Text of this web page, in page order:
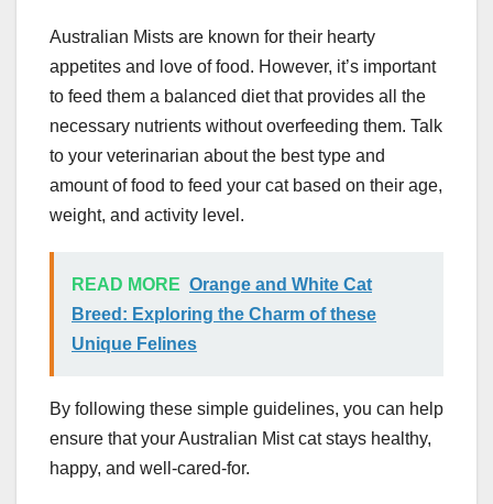
Australian Mists are known for their hearty
appetites and love of food. However, it’s important
to feed them a balanced diet that provides all the
necessary nutrients without overfeeding them. Talk
to your veterinarian about the best type and
amount of food to feed your cat based on their age,
weight, and activity level.
READ MORE Orange and White Cat
Breed: Exploring the Charm of these
Unique Felines
By following these simple guidelines, you can help
ensure that your Australian Mist cat stays healthy,
happy, and well-cared-for.